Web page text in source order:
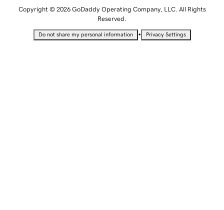
Copyright © 2026 GoDaddy Operating Company, LLC. All Rights
Reserved.
Do not share my personal information • Privacy Settings